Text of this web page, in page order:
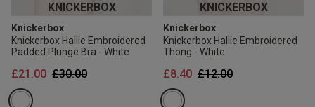
KNICKERBOX
Knickerbox
Knickerbox Hallie Embroidered
Padded Plunge Bra - White
Price reduced from
£30.00to
£21.00
KNICKERBOX
Knickerbox
Knickerbox Hallie Embroidered
Thong - White
Price reduced from
£12.00to
£8.40